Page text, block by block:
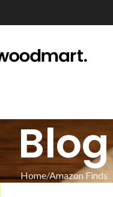
Blog
Home Amazon Finds